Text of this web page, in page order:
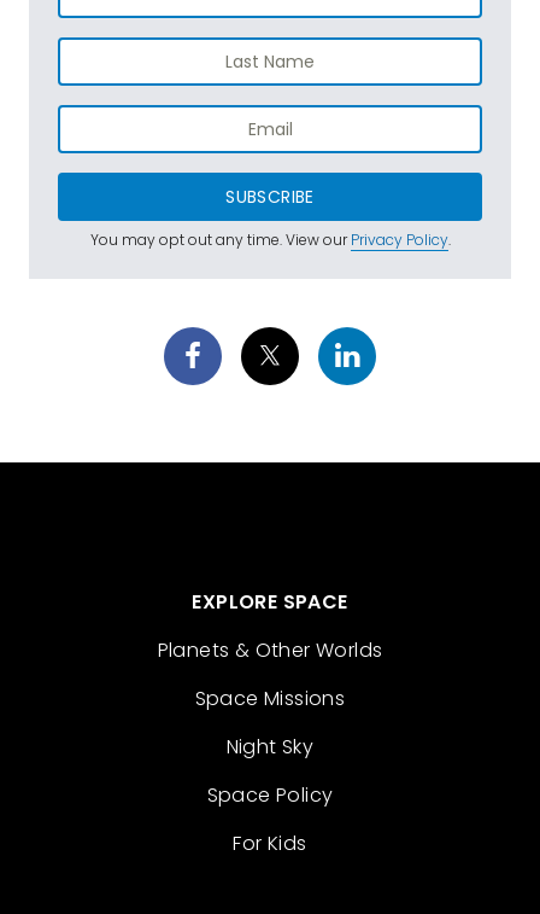
SUBSCRIBE
You may opt out any time. View ourPrivacy Policy.
EXPLORE SPACE
Planets & Other Worlds
Space Missions
Night Sky
Space Policy
For Kids